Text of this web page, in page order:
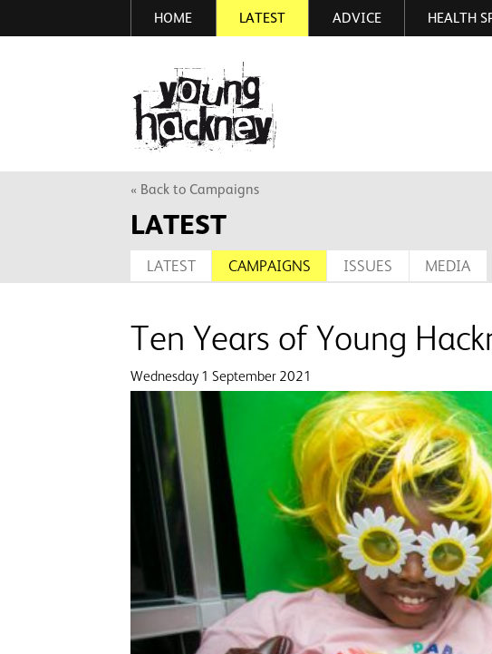
to
HOME LATEST ADVICE HEALTH
« Back to Campaigns
LATEST
LATEST CAMPAIGNS ISSUES MEDIA
Ten Years of Young
Wednesday 1 September 2021